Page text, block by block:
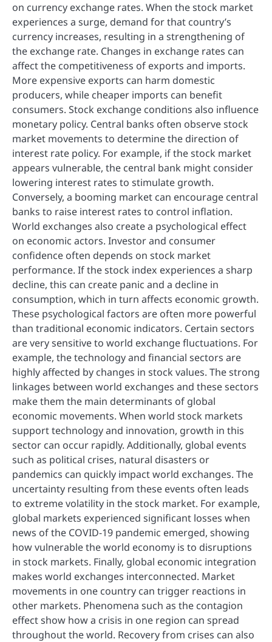
on currency exchange rates. When the stock market
experiences a surge, demand for that country’s
currency increases, resulting in a strengthening of
the exchange rate. Changes in exchange rates can
affect the competitiveness of exports and imports.
More expensive exports can harm domestic
producers, while cheaper imports can benefit
consumers. Stock exchange conditions also influence
monetary policy. Central banks often observe stock
market movements to determine the direction of
interest rate policy. For example, if the stock market
appears vulnerable, the central bank might consider
lowering interest rates to stimulate growth.
Conversely, a booming market can encourage central
banks to raise interest rates to control inflation.
World exchanges also create a psychological effect
on economic actors. Investor and consumer
confidence often depends on stock market
performance. If the stock index experiences a sharp
decline, this can create panic and a decline in
consumption, which in turn affects economic growth.
These psychological factors are often more powerful
than traditional economic indicators. Certain sectors
are very sensitive to world exchange fluctuations. For
example, the technology and financial sectors are
highly affected by changes in stock values. The strong
linkages between world exchanges and these sectors
make them the main determinants of global
economic movements. When world stock markets
support technology and innovation, growth in this
sector can occur rapidly. Additionally, global events
such as political crises, natural disasters or
pandemics can quickly impact world exchanges. The
uncertainty resulting from these events often leads
to extreme volatility in the stock market. For example,
global markets experienced significant losses when
news of the COVID-19 pandemic emerged, showing
how vulnerable the world economy is to disruptions
in stock markets. Finally, global economic integration
makes world exchanges interconnected. Market
movements in one country can trigger reactions in
other markets. Phenomena such as the contagion
effect show how a crisis in one region can spread
throughout the world. Recovery from crises can also